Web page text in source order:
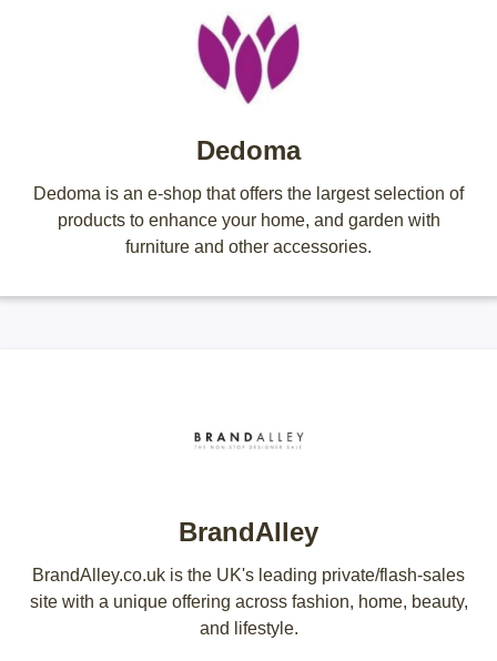
Dedoma
Dedoma is an e-shop that offers the largest selection of
products to enhance your home, and garden with
furniture and other accessories.
BrandAlley
BrandAlley.co.uk is the UK's leading private/flash-sales
site with a unique offering across fashion, home, beauty,
and lifestyle.